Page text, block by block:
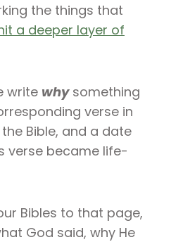
the things that
a deeper layer of
write whysomething
verse in
Bible, and a date
verse became life-
Bibles to that page,
God said, why He